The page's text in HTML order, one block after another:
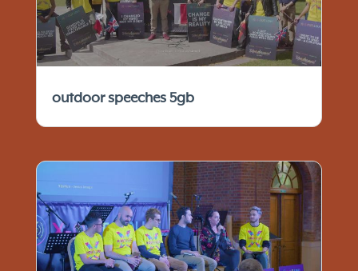
outdoor speeches 5gb